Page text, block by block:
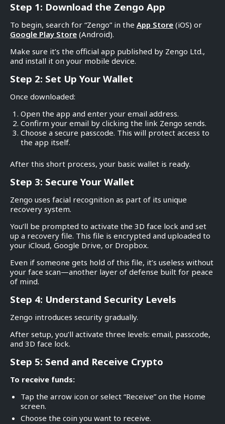
Step 1: Download the Zengo App
To begin, search for “Zengo” in the App Store (iOS) or
Google Play Store (Android).
Make sure it’s the official app published by Zengo Ltd.,
and install it on your mobile device.
Step 2: Set Up Your Wallet
Once downloaded:
Open the app and enter your email address.
Confirm your email by clicking the link Zengo sends.
Choose a secure passcode. This will protect access to
the app itself.
After this short process, your basic wallet is ready.
Step 3: Secure Your Wallet
Zengo uses facial recognition as part of its unique
recovery system.
You’ll be prompted to activate the 3D face lock and set
up a recovery file. This file is encrypted and uploaded to
your iCloud, Google Drive, or Dropbox.
Even if someone gets hold of this file, it’s useless without
your face scan—another layer of defense built for peace
of mind.
Step 4: Understand Security Levels
Zengo introduces security gradually.
After setup, you’ll activate three levels: email, passcode,
and 3D face lock.
Step 5: Send and Receive Crypto
To receive funds:
Tap the arrow icon or select “Receive” on the Home
screen.
Choose the coin you want to receive.